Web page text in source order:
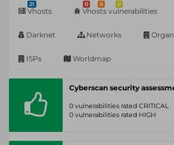
21
Vhosts
0 0 0
Vhosts vulnerabilities
Darknet Networks
ISPs Worldmap
Cyberscan security
0 vulnerabilities rated CRITICAL
0 vulnerabilities rated HIGH